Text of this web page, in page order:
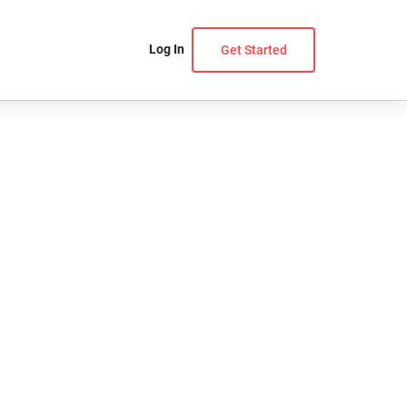
Log In Get Started